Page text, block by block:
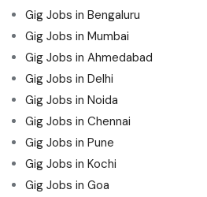
Gig Jobs in Bengaluru
Gig Jobs in Mumbai
Gig Jobs in Ahmedabad
Gig Jobs in Delhi
Gig Jobs in Noida
Gig Jobs in Chennai
Gig Jobs in Pune
Gig Jobs in Kochi
Gig Jobs in Goa